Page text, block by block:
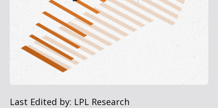
Last Edited by: LPL Research